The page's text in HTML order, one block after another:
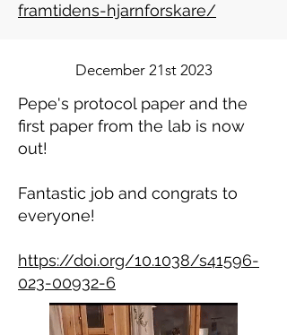
framtidens-hjarnforskare/
December 21st 2023
Pepe's protocol paper and the
first paper from the lab is now
out!
Fantastic job and congrats to
everyone!
https://doi.org/10.1038/s41596-
023-00932-6